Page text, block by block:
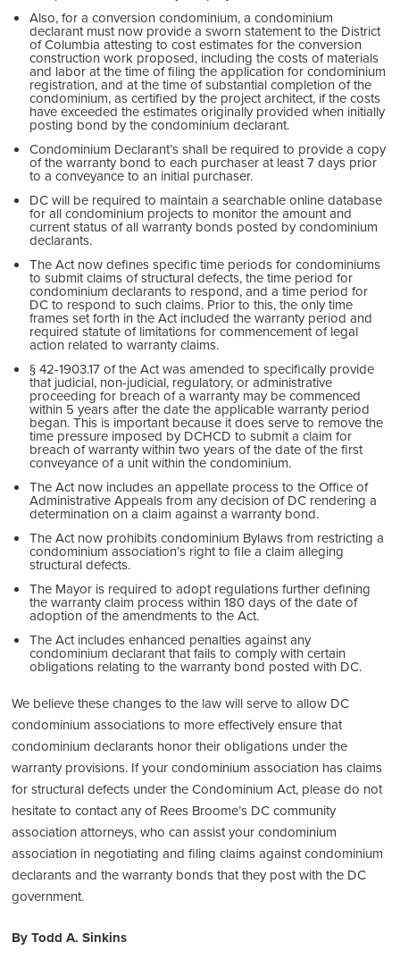
Also, for a conversion condominium, a condominium
declarant must now provide a sworn statement to the District
of Columbia attesting to cost estimates for the conversion
construction work proposed, including the costs of materials
and labor at the time of filing the application for condominium
registration, and at the time of substantial completion of the
condominium, as certified by the project architect, if the costs
have exceeded the estimates originally provided when initially
posting bond by the condominium declarant.
Condominium Declarant’s shall be required to provide a copy
of the warranty bond to each purchaser at least 7 days prior
to a conveyance to an initial purchaser.
DC will be required to maintain a searchable online database
for all condominium projects to monitor the amount and
current status of all warranty bonds posted by condominium
declarants.
The Act now defines specific time periods for condominiums
to submit claims of structural defects, the time period for
condominium declarants to respond, and a time period for
DC to respond to such claims. Prior to this, the only time
frames set forth in the Act included the warranty period and
required statute of limitations for commencement of legal
action related to warranty claims.
§ 42-1903.17 of the Act was amended to specifically provide
that judicial, non-judicial, regulatory, or administrative
proceeding for breach of a warranty may be commenced
within 5 years after the date the applicable warranty period
began. This is important because it does serve to remove the
time pressure imposed by DCHCD to submit a claim for
breach of warranty within two years of the date of the first
conveyance of a unit within the condominium.
The Act now includes an appellate process to the Office of
Administrative Appeals from any decision of DC rendering a
determination on a claim against a warranty bond.
The Act now prohibits condominium Bylaws from restricting a
condominium association’s right to file a claim alleging
structural defects.
The Mayor is required to adopt regulations further defining
the warranty claim process within 180 days of the date of
adoption of the amendments to the Act.
The Act includes enhanced penalties against any
condominium declarant that fails to comply with certain
obligations relating to the warranty bond posted with DC.
We believe these changes to the law will serve to allow DC
condominium associations to more effectively ensure that
condominium declarants honor their obligations under the
warranty provisions. If your condominium association has claims
for structural defects under the Condominium Act, please do not
hesitate to contact any of Rees Broome’s DC community
association attorneys, who can assist your condominium
association in negotiating and filing claims against condominium
declarants and the warranty bonds that they post with the DC
government.
By Todd A. Sinkins